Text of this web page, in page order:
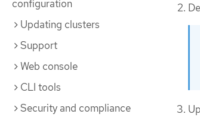
configuration
Updating clusters
Support
Web console
CLI tools
Security and compliance